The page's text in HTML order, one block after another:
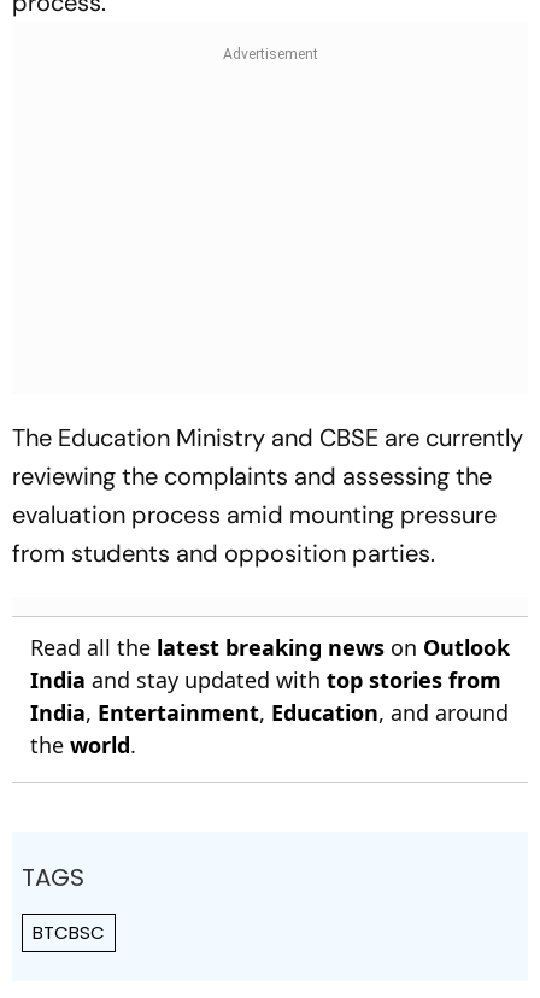
The Education Ministry and CBSE are currently
reviewing the complaints and assessing the
evaluation process amid mounting pressure
from students and opposition parties.
Read all the latest breaking news on Outlook
India and stay updated with top stories from
India, Entertainment, Education, and around
the world.
TAGS
BTCBSC